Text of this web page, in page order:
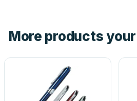
look is a guess.
More products